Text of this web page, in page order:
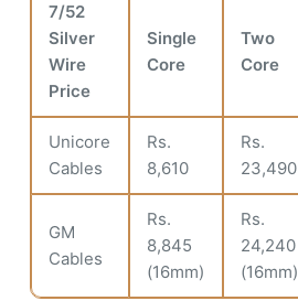
7/52
Silver
Wire
Price
Single
Core
Two
Core
Unicore
Cables
Rs.
8,610
Rs.
23,490
GM
Cables
Rs.
8,845
(16mm)
Rs.
24,240
(16mm)